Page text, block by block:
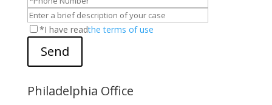
*I have readthe terms of use
Send
Philadelphia Office